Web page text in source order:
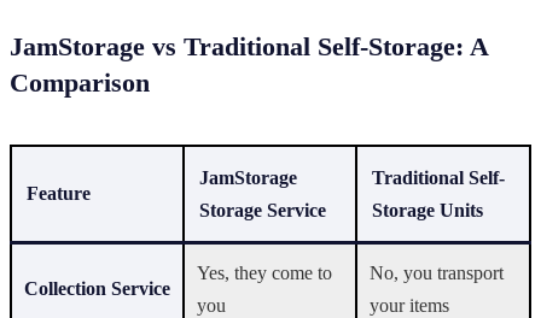
JamStorage vs Traditional Self-Storage: A
Comparison
Feature
JamStorage
Storage Service
Traditional Self-
Storage Units
Collection Service
Yes, they come to
you
No, you transport
your items